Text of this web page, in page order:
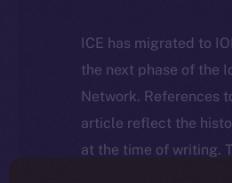
ICE has migrated to
the next phase of the
Network. References
article reflect the
at the time of writing.